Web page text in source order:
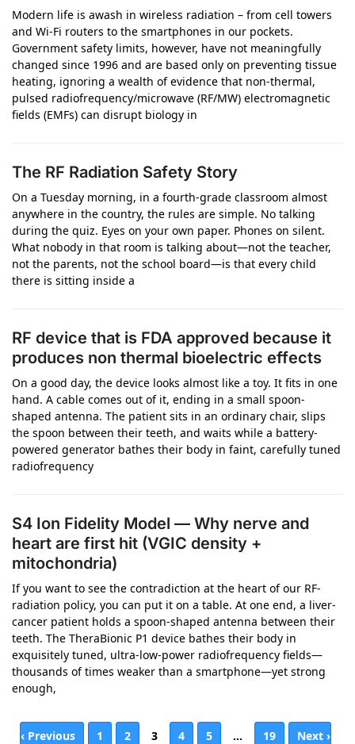
Modern life is awash in wireless radiation – from cell towers
and Wi-Fi routers to the smartphones in our pockets.
Government safety limits, however, have not meaningfully
changed since 1996 and are based only on preventing tissue
heating, ignoring a wealth of evidence that non-thermal,
pulsed radiofrequency/microwave (RF/MW) electromagnetic
fields (EMFs) can disrupt biology in
The RF Radiation Safety Story
On a Tuesday morning, in a fourth-grade classroom almost
anywhere in the country, the rules are simple. No talking
during the quiz. Eyes on your own paper. Phones on silent.
What nobody in that room is talking about—not the teacher,
not the parents, not the school board—is that every child
there is sitting inside a
RF device that is FDA approved because it
produces non thermal bioelectric effects
On a good day, the device looks almost like a toy. It fits in one
hand. A cable comes out of it, ending in a small spoon-
shaped antenna. The patient sits in an ordinary chair, slips
the spoon between their teeth, and waits while a battery-
powered generator bathes their body in faint, carefully tuned
radiofrequency
S4 Ion Fidelity Model — Why nerve and
heart are first hit (VGIC density +
mitochondria)
If you want to see the contradiction at the heart of our RF-
radiation policy, you can put it on a table. At one end, a liver-
cancer patient holds a spoon-shaped antenna between their
teeth. The TheraBionic P1 device bathes their body in
exquisitely tuned, ultra-low-power radiofrequency fields—
thousands of times weaker than a smartphone—yet strong
enough,
‹ Previous 1 2 3 4 5 … 19 Next ›